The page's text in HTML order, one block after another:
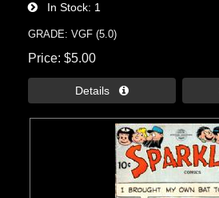
In Stock 1
GRADE: VGF (5.0)
Price $5.00
Details 